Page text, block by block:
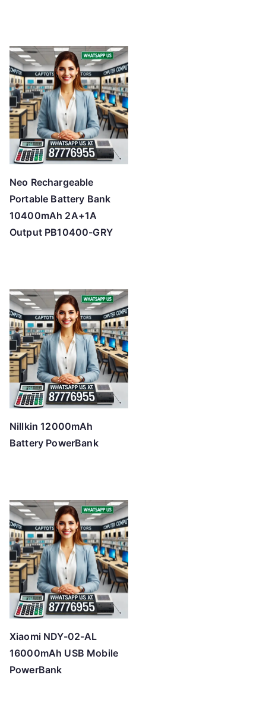
Neo Rechargeable
Portable Battery Bank
10400mAh 2A+1A
Output PB10400-GRY
Nillkin 12000mAh
Battery PowerBank
Xiaomi NDY-02-AL
16000mAh USB Mobile
PowerBank